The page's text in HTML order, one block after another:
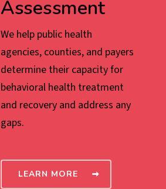
Assessment
We help public health
agencies, counties, and payers
determine their capacity for
behavioral health treatment
and recovery and address any
gaps.
LEARN MORE